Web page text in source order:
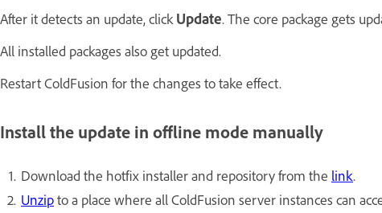
After it detects an update, click Update. The core package gets
All installed packages also get updated.
Restart ColdFusion for the changes to take effect.
Install the update in offline mode manually
Download the hotfix installer and repository from the link.
Unzipto a place where all ColdFusion server instances can